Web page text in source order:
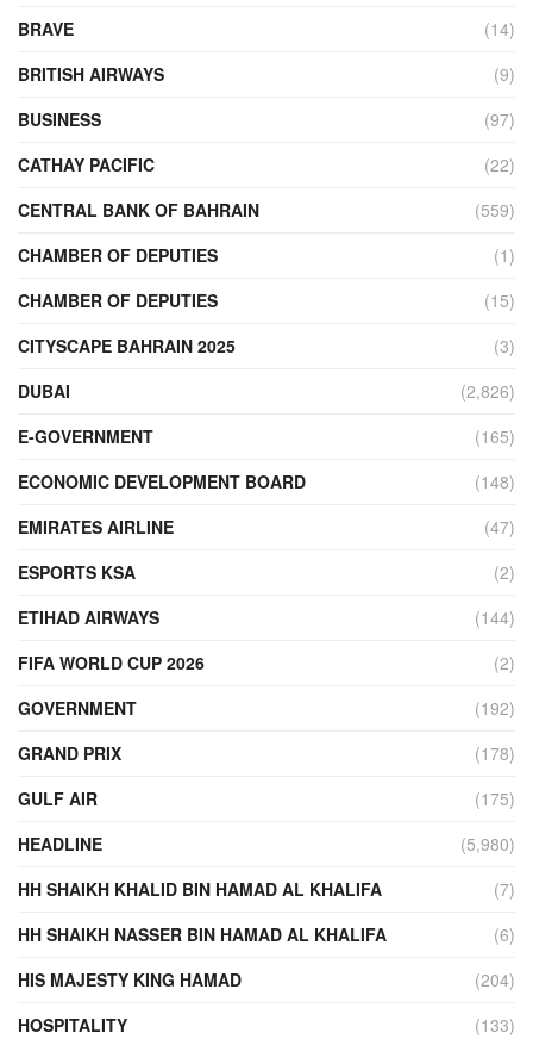
BRAVE
(14)
BRITISH AIRWAYS
(9)
BUSINESS
(97)
CATHAY PACIFIC
(22)
CENTRAL BANK OF BAHRAIN
(559)
CHAMBER OF DEPUTIES
(1)
CHAMBER OF DEPUTIES
(15)
CITYSCAPE BAHRAIN 2025
(3)
DUBAI
(2,826)
E-GOVERNMENT
(165)
ECONOMIC DEVELOPMENT BOARD
(148)
EMIRATES AIRLINE
(47)
ESPORTS KSA
(2)
ETIHAD AIRWAYS
(144)
FIFA WORLD CUP 2026
(2)
GOVERNMENT
(192)
GRAND PRIX
(178)
GULF AIR
(175)
HEADLINE
(5,980)
HH SHAIKH KHALID BIN HAMAD AL KHALIFA
(7)
HH SHAIKH NASSER BIN HAMAD AL KHALIFA
(6)
HIS MAJESTY KING HAMAD
(204)
HOSPITALITY
(133)